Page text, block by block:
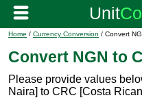
Home / Currency Conversion / Convert
Convert NGN to
Please provide values
Naira] to CRC [Costa